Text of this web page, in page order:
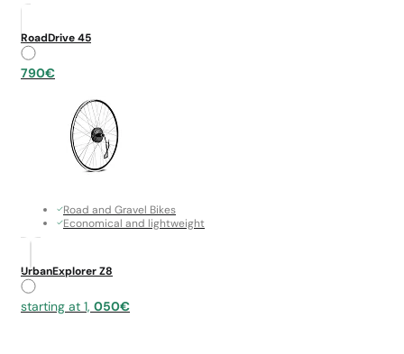
RoadDrive 45
790€
Road and Gravel Bikes
Economical and lightweight
UrbanExplorer Z8
starting at 1, 050€